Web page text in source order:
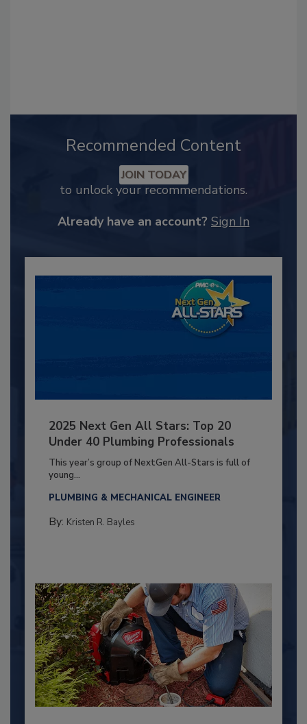
Recommended Content
JOIN TODAY
to unlock your recommendations.
Already have an account? Sign In
2025 Next Gen All Stars: Top 20
Under 40 Plumbing Professionals
This year’s group of NextGen All-Stars is full of
young...
PLUMBING & MECHANICAL ENGINEER
By: Kristen R. Bayles